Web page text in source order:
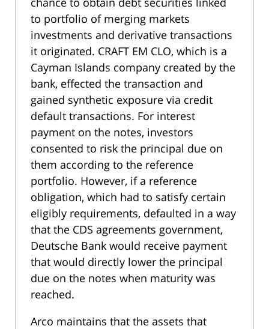
to portfolio of merging markets
investments and derivative transactions
it originated. CRAFT EM CLO, which is a
Cayman Islands company created by the
bank, effected the transaction and
gained synthetic exposure via credit
default transactions. For interest
payment on the notes, investors
consented to risk the principal due on
them according to the reference
portfolio. However, if a reference
obligation, which had to satisfy certain
eligibly requirements, defaulted in a way
that the CDS agreements government,
Deutsche Bank would receive payment
that would directly lower the principal
due on the notes when maturity was
reached.
Arco maintains that the assets that